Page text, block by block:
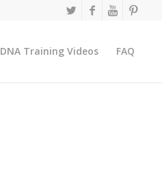
DNA Training Videos FAQ